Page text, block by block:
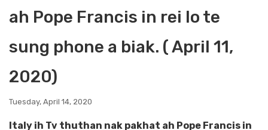
ah Pope Francis in rei lo te
sung phone a biak. ( April 11,
2020)
Tuesday, April 14, 2020
Italy ih Tv thuthan nak pakhat ah Pope Francis in